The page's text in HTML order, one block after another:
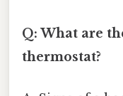
Q: What are
thermostat?